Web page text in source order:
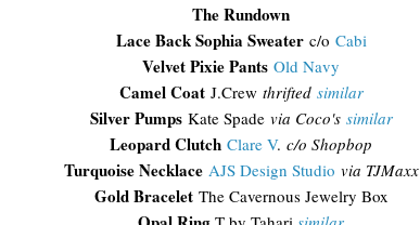
The Rundown
Lace Back Sophia Sweaterc/o Cabi
Velvet Pixie Pants Old Navy
Camel Coat J.Crew thrifted similar
Silver PumpsKate Spade via Coco's similar
Leopard Clutch Clare V. c/o Shopbop
Turquoise Necklace AJS Design Studio via TJMaxx
Gold Bracelet The Cavernous Jewelry Box